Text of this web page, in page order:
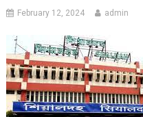
February 12, 2024 admin